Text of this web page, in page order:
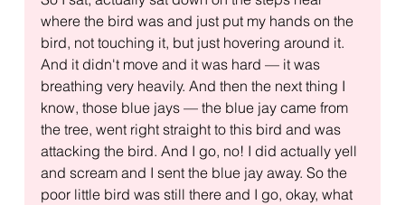
where the bird was and just put my hands on the
bird, not touching it, but just hovering around it.
And it didn't move and it was hard — it was
breathing very heavily. And then the next thing I
know, those blue jays — the blue jay came from
the tree, went right straight to this bird and was
attacking the bird. And I go, no! I did actually yell
and scream and I sent the blue jay away. So the
poor little bird was still there and I go, okay, what